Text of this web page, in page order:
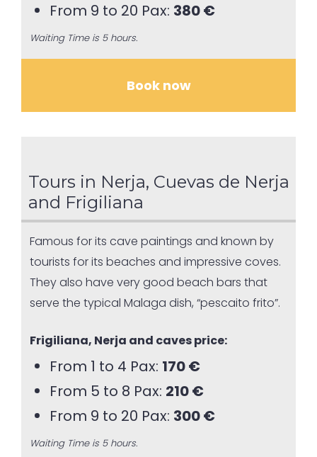
From 9 to 20 Pax: 380 €
Waiting Time is 5 hours.
Book now
Tours in Nerja, Cuevas de Nerja
and Frigiliana
Famous for its cave paintings and known by
tourists for its beaches and impressive coves.
They also have very good beach bars that
serve the typical Malaga dish, “pescaito frito”.
Frigiliana, Nerja and caves price:
From 1 to 4 Pax: 170 €
From 5 to 8 Pax: 210 €
From 9 to 20 Pax: 300 €
Waiting Time is 5 hours.